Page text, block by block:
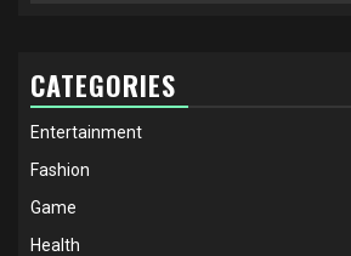
CATEGORIES
Entertainment
Fashion
Game
Health